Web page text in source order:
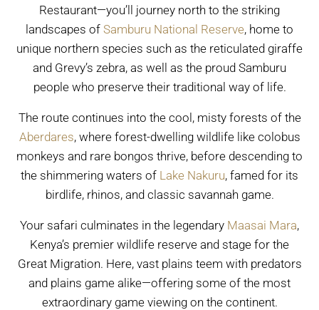
Restaurant—you’ll journey north to the striking
landscapes of Samburu National Reserve, home to
unique northern species such as the reticulated giraffe
and Grevy’s zebra, as well as the proud Samburu
people who preserve their traditional way of life.
The route continues into the cool, misty forests of the
Aberdares, where forest-dwelling wildlife like colobus
monkeys and rare bongos thrive, before descending to
the shimmering waters of Lake Nakuru, famed for its
birdlife, rhinos, and classic savannah game.
Your safari culminates in the legendary Maasai Mara,
Kenya’s premier wildlife reserve and stage for the
Great Migration. Here, vast plains teem with predators
and plains game alike—offering some of the most
extraordinary game viewing on the continent.